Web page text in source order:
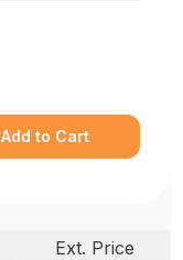
Add to Cart
Ext. Price